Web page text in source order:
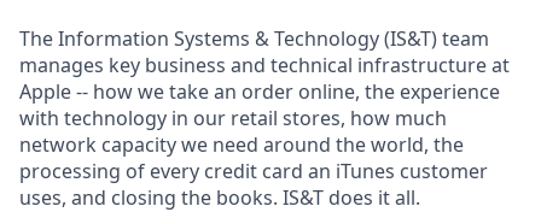
The Information Systems & Technology (IS&T) team
manages key business and technical infrastructure at
Apple -- how we take an order online, the experience
with technology in our retail stores, how much
network capacity we need around the world, the
processing of every credit card an iTunes customer
uses, and closing the books. IS&T does it all.